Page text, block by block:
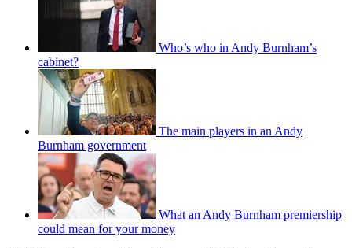
Who’s who in Andy Burnham’s
cabinet?
The main players in an Andy
Burnham government
What an Andy Burnham premiership
could mean for your money